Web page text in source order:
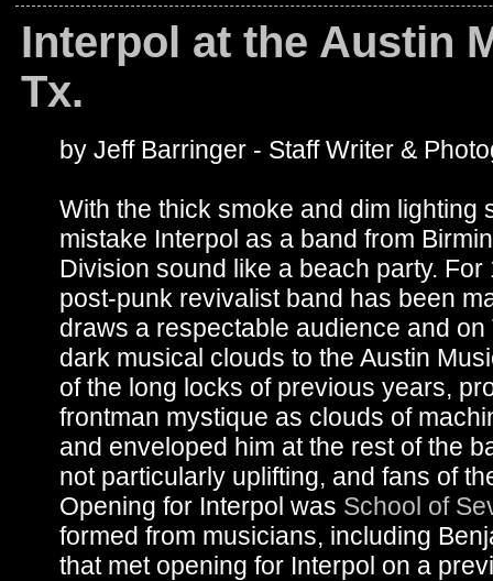
Interpol at the Austin
Tx.
by Jeff Barringer - Staff Writer &
With the thick smoke and dim lighting
mistake Interpol as a band from
Division sound like a beach party.
post-punk revivalist band has been
draws a respectable audience and
dark musical clouds to the Austin
of the long locks of previous years,
frontman mystique as clouds of
and enveloped him at the rest of the
not particularly uplifting, and fans of
Opening for Interpol was School of
formed from musicians, including
that met opening for Interpol on a